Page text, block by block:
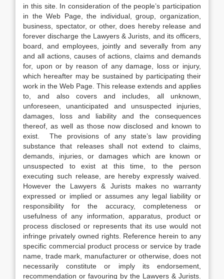
in this site. In consideration of the people’s participation
in the Web Page, the individual, group, organization,
business, spectator, or other, does hereby release and
forever discharge the Lawyers & Jurists, and its officers,
board, and employees, jointly and severally from any
and all actions, causes of actions, claims and demands
for, upon or by reason of any damage, loss or injury,
which hereafter may be sustained by participating their
work in the Web Page. This release extends and applies
to, and also covers and includes, all unknown,
unforeseen, unanticipated and unsuspected injuries,
damages, loss and liability and the consequences
thereof, as well as those now disclosed and known to
exist. The provisions of any state’s law providing
substance that releases shall not extend to claims,
demands, injuries, or damages which are known or
unsuspected to exist at this time, to the person
executing such release, are hereby expressly waived.
However the Lawyers & Jurists makes no warranty
expressed or implied or assumes any legal liability or
responsibility for the accuracy, completeness or
usefulness of any information, apparatus, product or
process disclosed or represents that its use would not
infringe privately owned rights. Reference herein to any
specific commercial product process or service by trade
name, trade mark, manufacturer or otherwise, does not
necessarily constitute or imply its endorsement,
recommendation or favouring by the Lawyers & Jurists.